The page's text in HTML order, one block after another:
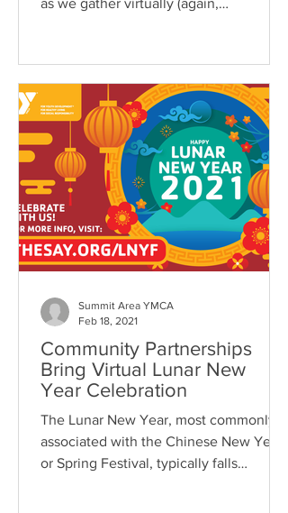
as we gather virtually (again,
Community Partnerships
Bring Virtual Lunar New
Year Celebration
The Lunar New Year, most commonly
associated with the Chinese New Year
or Spring Festival, typically falls
Summit Area YMCA
Feb 18, 2021